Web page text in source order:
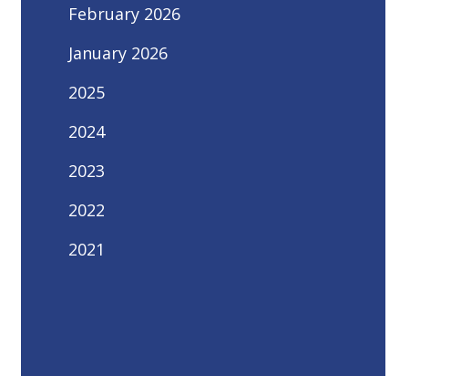
February 2026
January 2026
2025
2024
2023
2022
2021